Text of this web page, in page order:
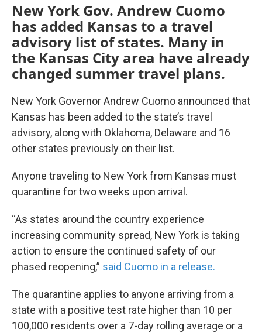
New York Gov. Andrew Cuomo
has added Kansas to a travel
advisory list of states. Many in
the Kansas City area have already
changed summer travel plans.
New York Governor Andrew Cuomo announced that
Kansas has been added to the state’s travel
advisory, along with Oklahoma, Delaware and 16
other states previously on their list.
Anyone traveling to New York from Kansas must
quarantine for two weeks upon arrival.
“As states around the country experience
increasing community spread, New York is taking
action to ensure the continued safety of our
phased reopening,” said Cuomo in a release.
The quarantine applies to anyone arriving from a
state with a positive test rate higher than 10 per
100,000 residents over a 7-day rolling average or a